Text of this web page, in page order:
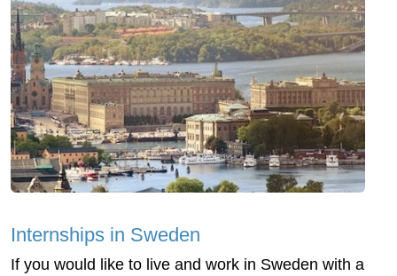
Internships in Sweden
If you would like to live and work in Sweden with a